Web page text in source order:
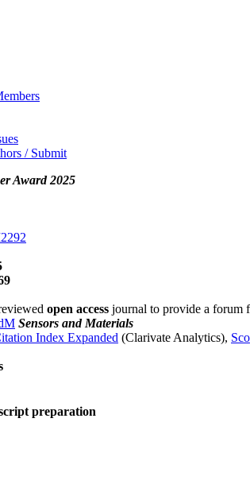
/ Submit
Award 2025
open access journal to provide a forum
Sensors and Materials
Index Expanded (Clarivate Analytics),
preparation